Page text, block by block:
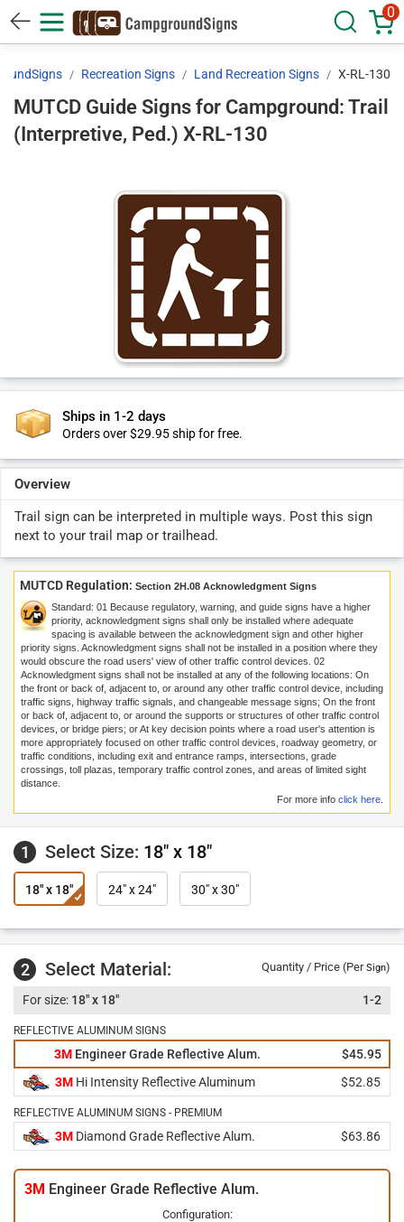
0
Recreation Signs Land Recreation Signs X-RL-130
MUTCD Guide Signs for Campground: Trail
(Interpretive, Ped.) X-RL-130
Ships in 1-2 days
Orders over $29.95 ship for free.
Overview
Trail sign can be interpreted in multiple ways. Post this sign
next to your trail map or trailhead.
MUTCD Regulation: Section 2H.08 Acknowledgment Signs
Standard: 01 Because regulatory, warning, and guide signs have a higher
priority, acknowledgment signs shall only be installed where adequate
spacing is available between the acknowledgment sign and other higher
priority signs. Acknowledgment signs shall not be installed in a position where they
would obscure the road users' view of other traffic control devices. 02
Acknowledgment signs shall not be installed at any of the following locations: On
the front or back of, adjacent to, or around any other traffic control device, including
traffic signs, highway traffic signals, and changeable message signs; On the front
or back of, adjacent to, or around the supports or structures of other traffic control
devices, or bridge piers; or At key decision points where a road user's attention is
more appropriately focused on other traffic control devices, roadway geometry, or
traffic conditions, including exit and entrance ramps, intersections, grade
crossings, toll plazas, temporary traffic control zones, and areas of limited sight
distance.
For more info click here
1 Select Size: 18" x 18"
18" x 18" 24" x 24" 30" x 30"
2 Select Material: Quantity / Price (PerSign)
18" x 18" 1-2
REFLECTIVE ALUMINUM SIGNS
3M Engineer Grade Reflective Alum.
$45.95
3M Hi Intensity Reflective Aluminum $52.85
REFLECTIVE ALUMINUM SIGNS - PREMIUM
3M Diamond Grade Reflective Alum. $63.86
3M Engineer Grade Reflective Alum.
Configuration: